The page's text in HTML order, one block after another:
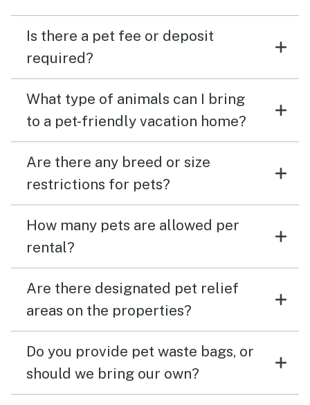
Is there a pet fee or deposit
required?
What type of animals can I bring
to a pet-friendly vacation home?
Are there any breed or size
restrictions for pets?
How many pets are allowed per
rental?
Are there designated pet relief
areas on the properties?
Do you provide pet waste bags, or
should we bring our own?